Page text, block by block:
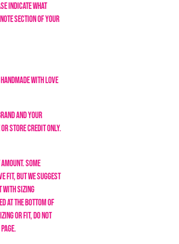
indicate what
section of your
with love
and your
or store credit only.
Some
fit, but we suggest
sizing
at the bottom of
or fit, do not